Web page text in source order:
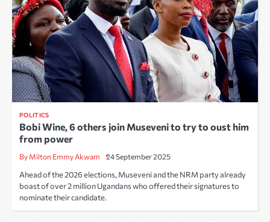
POLITICS
Bobi Wine, 6 others join Museveni to try to oust him
from power
By Milton Emmy Akwam 24 September 2025
Ahead of the 2026 elections, Museveni and the NRM party already
boast of over 2 million Ugandans who offered their signatures to
nominate their candidate.